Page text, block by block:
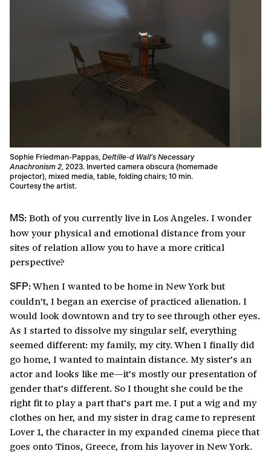
Sophie Friedman-Pappas, Deltille-d Wall’s Necessary
Anachronism 2, 2023. Inverted camera obscura (homemade
projector), mixed media, table, folding chairs; 10 min.
Courtesy the artist.
MS: Both of you currently live in Los Angeles. I wonder
how your physical and emotional distance from your
sites of relation allow you to have a more critical
perspective?
SFP:When I wanted to be home in New York but
couldn’t, I began an exercise of practiced alienation. I
would look downtown and try to see through other eyes.
As I started to dissolve my singular self, everything
seemed different: my family, my city. When I finally did
go home, I wanted to maintain distance. My sister’s an
actor and looks like me—it’s mostly our presentation of
gender that’s different. So I thought she could be the
right fit to play a part that’s part me. I put a wig and my
clothes on her, and my sister in drag came to represent
Lover 1, the character in my expanded cinema piece that
goes onto Tinos, Greece, from his layover in New York.